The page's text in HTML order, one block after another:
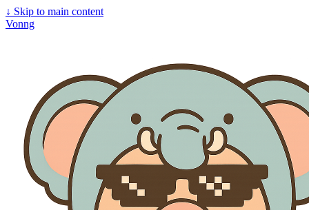
↓ Skip to main content
Vonng